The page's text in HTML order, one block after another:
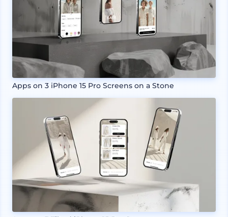
Apps on 3 iPhone 15 Pro Screens on a Stone